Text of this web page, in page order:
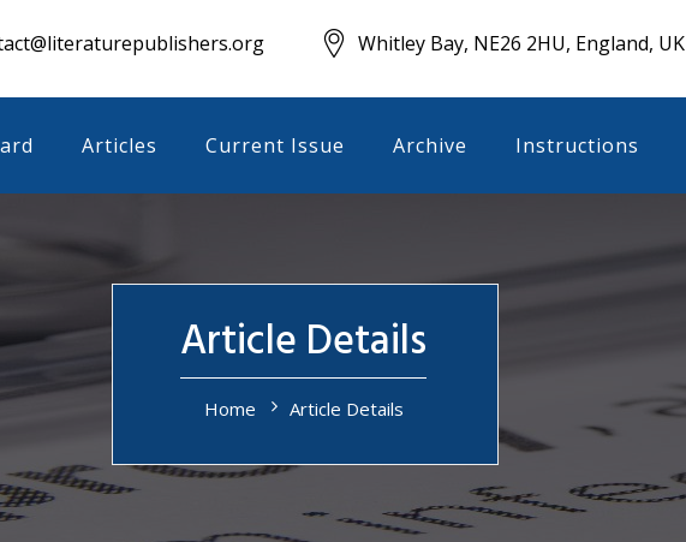
Whitley Bay, NE26 2HU, England, UK
Articles Current Issue Archive Instructions
Article Details
Home Article Details